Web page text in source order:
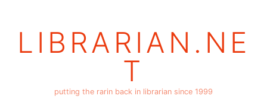
LIBRARIAN.NE
T
putting the rarin back in librarian since 1999